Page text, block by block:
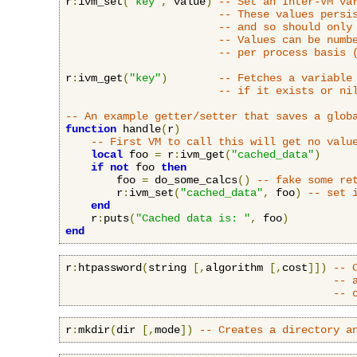
-- These values
-- and so should only
-- Values can be
-- per process basis
r: ivm_get( "key")
-- Fetches a
-- if it exists or nil
-- An example getter/setter that saves a
function handle(r)
-- First VM to call this will get no
local foo = r: ivm_get( "cached_data")
if not foo then
        foo
= do_some_calcs()
-- fake some
        r
: ivm_set( "cached_data", foo)
-- set
end
    r
: puts( "Cached data is: ", foo)
end
r: htpassword (string [, algorithm [, cost]])
--
--
--
r:mkdir(dir [,mode]) -- Creates a directory